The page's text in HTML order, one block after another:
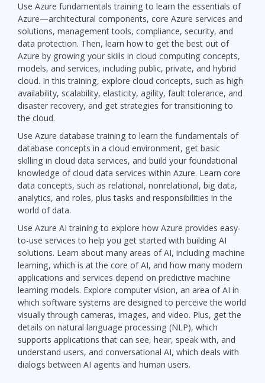
Use Azure fundamentals training to learn the essentials of
Azure—architectural components, core Azure services and
solutions, management tools, compliance, security, and
data protection. Then, learn how to get the best out of
Azure by growing your skills in cloud computing concepts,
models, and services, including public, private, and hybrid
cloud. In this training, explore cloud concepts, such as high
availability, scalability, elasticity, agility, fault tolerance, and
disaster recovery, and get strategies for transitioning to
the cloud.
Use Azure database training to learn the fundamentals of
database concepts in a cloud environment, get basic
skilling in cloud data services, and build your foundational
knowledge of cloud data services within Azure. Learn core
data concepts, such as relational, nonrelational, big data,
analytics, and roles, plus tasks and responsibilities in the
world of data.
Use Azure AI training to explore how Azure provides easy-
to-use services to help you get started with building AI
solutions. Learn about many areas of AI, including machine
learning, which is at the core of AI, and how many modern
applications and services depend on predictive machine
learning models. Explore computer vision, an area of AI in
which software systems are designed to perceive the world
visually through cameras, images, and video. Plus, get the
details on natural language processing (NLP), which
supports applications that can see, hear, speak with, and
understand users, and conversational AI, which deals with
dialogs between AI agents and human users.